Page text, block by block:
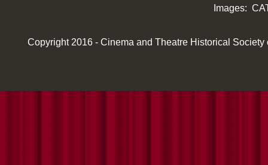
Copyright 2016 - Cinema and Theatre Historical Society
Images: